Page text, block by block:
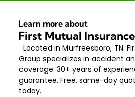
Learn more about
First Mutual
Located in Murfreesboro, TN.
Group specializes in accident
coverage. 30+ years of
guarantee. Free, same-day
today.